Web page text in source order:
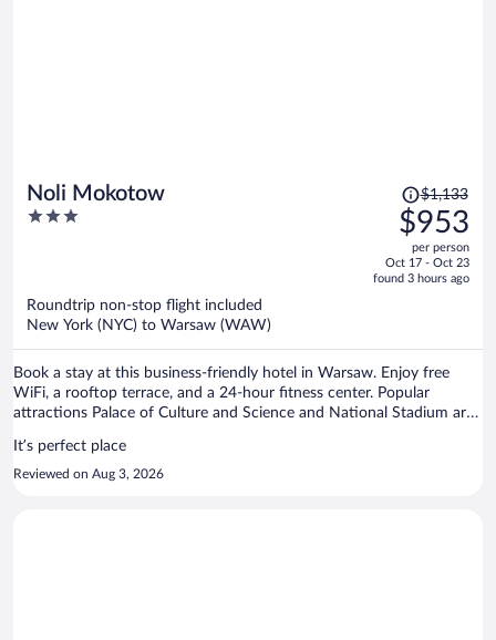
Noli Mokotow
3
Price
was
$1,133,
price
is
$1,133
$953
per person
Oct 17 - Oct 23
found 3 hours ago
Roundtrip non-stop flight included
New York (NYC) to Warsaw (WAW)
Book a stay at this business-friendly hotel in Warsaw. Enjoy free
WiFi, a rooftop terrace, and a 24-hour fitness center. Popular
attractions Palace of Culture and Science and National Stadium are
It’s perfect place
Reviewed on Aug 3, 2026